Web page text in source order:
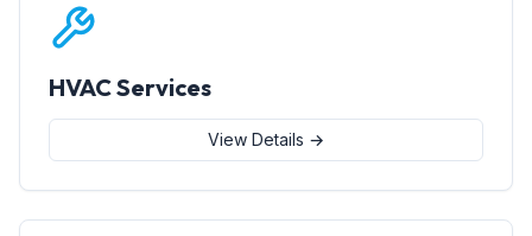
HVAC Services
View Details →